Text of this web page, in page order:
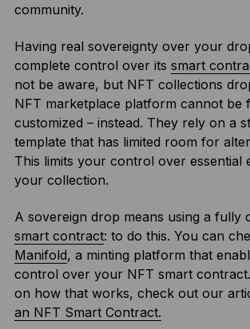
community.
Having real sovereignty over your
complete control over its smart
not be aware, but NFT collections
NFT marketplace platform cannot be
customized – instead. They rely on a
template that has limited room for
This limits your control over essential
your collection.
A sovereign drop means using a fully
smart contract: to do this. You can
Manifold, a minting platform that
control over your NFT smart
on how that works, check out our
an NFT Smart Contract.